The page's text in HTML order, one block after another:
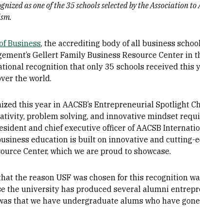
as one of the 35 schools selected by the Association to
Business, the accrediting body of all business
Gellert Family Business Resource Center in
recognition that only 35 schools received this
the world.
this year in AACSB’s Entrepreneurial Spotlight
problem solving, and innovative mindset
and chief executive officer of AACSB
education is built on innovative and cutting-
Center, which we are proud to showcase.
the reason USF was chosen for this recognition
the university has produced several alumni
that we have undergraduate alums who have